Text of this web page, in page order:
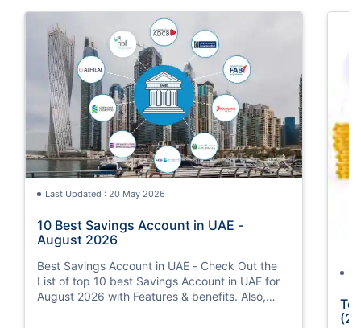
Last Updated : 20 May 2026
10 Best Savings Account in UAE -
August 2026
Best Savings Account in UAE - Check Out the
List of top 10 best Savings Account in UAE for
August 2026 with Features & benefits. Also,